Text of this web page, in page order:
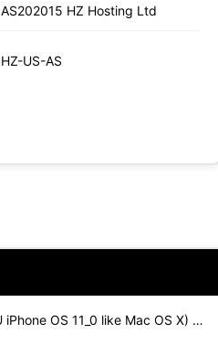
AS202015 HZ Hosting Ltd
HZ-US-AS
Mozilla/5.0 (iPhone; CPU iPhone OS 11_0 like Mac OS X) Apple